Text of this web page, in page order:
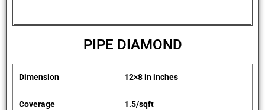
PIPE DIAMOND
Dimension 12×8 in inches
Coverage 1.5/sqft